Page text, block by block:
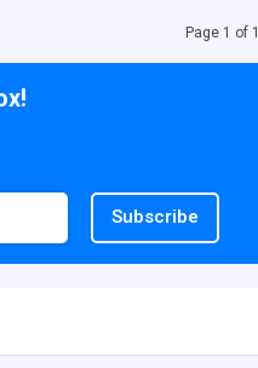
Page 1 of 1
Subscribe